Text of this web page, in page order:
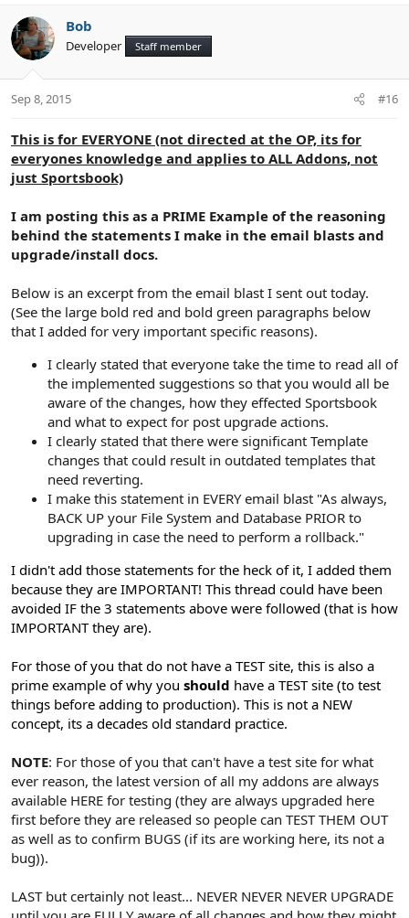
o
t
e o
Bob
Developer Staff member
Sep 8, 2015 #16
This is for EVERYONE (not directed at the OP, its for
everyones knowledge and applies to ALL Addons, not
just Sportsbook)
I am posting this as a PRIME Example of the reasoning
behind the statements I make in the email blasts and
upgrade/install docs.
Below is an excerpt from the email blast I sent out today.
(See the large bold red and bold green paragraphs below
that I added for very important specific reasons).
I clearly stated that everyone take the time to read all of
the implemented suggestions so that you would all be
aware of the changes, how they effected Sportsbook
and what to expect for post upgrade actions.
I clearly stated that there were significant Template
changes that could result in outdated templates that
need reverting.
I make this statement in EVERY email blast "As always,
BACK UP your File System and Database PRIOR to
upgrading in case the need to perform a rollback."
I didn't add those statements for the heck of it, I added them
because they are IMPORTANT! This thread could have been
avoided IF the 3 statements above were followed (that is how
IMPORTANT they are).
For those of you that do not have a TEST site, this is also a
prime example of why you should have a TEST site (to test
things before adding to production). This is not a NEW
concept, its a decades old standard practice.
NOTE: For those of you that can't have a test site for what
ever reason, the latest version of all my addons are always
available HERE for testing (they are always upgraded here
first before they are released so people can TEST THEM OUT
as well as to confirm BUGS (if its are working here, its not a
bug)).
LAST but certainly not least... NEVER NEVER NEVER UPGRADE